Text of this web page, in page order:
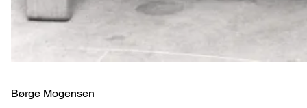
Børge Mogensen